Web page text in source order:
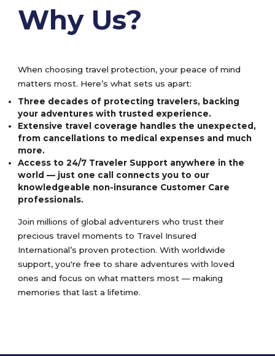
Why Us?
When choosing travel protection, your peace of mind
matters most. Here’s what sets us apart:
Three decades of protecting travelers, backing
your adventures with trusted experience.
Extensive travel coverage handles the unexpected,
from cancellations to medical expenses and much
more.
Access to 24/7 Traveler Support anywhere in the
world — just one call connects you to our
knowledgeable non-insurance Customer Care
professionals.
Join millions of global adventurers who trust their
precious travel moments to Travel Insured
International’s proven protection. With worldwide
support, you're free to share adventures with loved
ones and focus on what matters most — making
memories that last a lifetime.